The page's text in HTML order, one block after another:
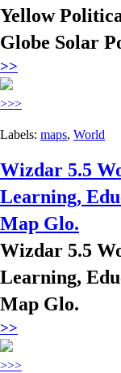
Yellow
Globe Solar
>>
>>>
Labels: maps, World
Wizdar 5.5
Learning,
Map Glo.
Wizdar 5.5
Learning,
Map Glo.
>>
>>>